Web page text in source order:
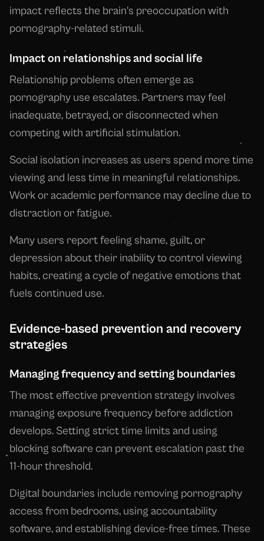
impact reflects the brain's preoccupation with
pornography-related stimuli.
Impact on relationships and social life
Relationship problems often emerge as
pornography use escalates. Partners may feel
inadequate, betrayed, or disconnected when
competing with artificial stimulation.
Social isolation increases as users spend more time
viewing and less time in meaningful relationships.
Work or academic performance may decline due to
distraction or fatigue.
Many users report feeling shame, guilt, or
depression about their inability to control viewing
habits, creating a cycle of negative emotions that
fuels continued use.
Evidence-based prevention and recovery
strategies
Managing frequency and setting boundaries
The most effective prevention strategy involves
managing exposure frequency before addiction
develops. Setting strict time limits and using
blocking software can prevent escalation past the
11-hour threshold.
Digital boundaries include removing pornography
access from bedrooms, using accountability
software, and establishing device-free times. These